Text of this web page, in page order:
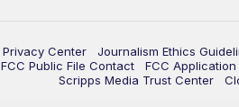
Privacy Center Journalism Ethics
FCC Public File Contact FCC Application
Scripps Media Trust Center